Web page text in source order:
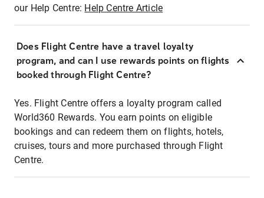
our Help Centre: Help Centre Article
Does Flight Centre have a travel loyalty
program, and can I use rewards points on flights
booked through Flight Centre?
Yes. Flight Centre offers a loyalty program called
World360 Rewards. You earn points on eligible
bookings and can redeem them on flights, hotels,
cruises, tours and more purchased through Flight
Centre.